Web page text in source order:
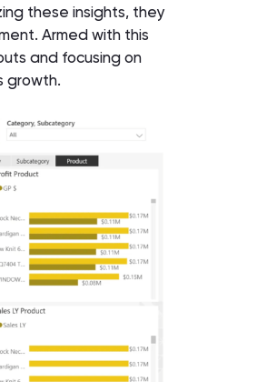
these insights, they
Armed with this
and focusing on
growth.